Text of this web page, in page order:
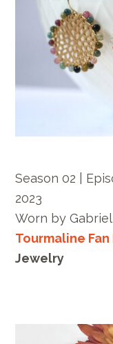
Season 02 |
2023
Worn by
Tourmaline Fan
Jewelry